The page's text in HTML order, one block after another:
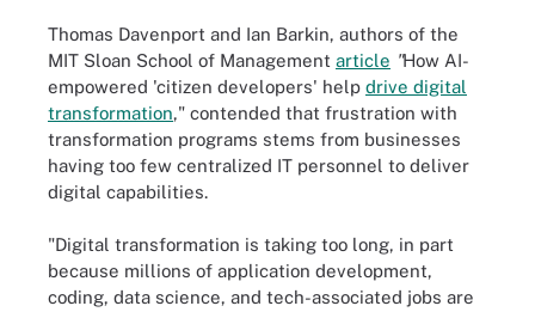
Thomas Davenport and Ian Barkin, authors of the
MIT Sloan School of Management article "How AI-
empowered 'citizen developers' help drive digital
transformation," contended that frustration with
transformation programs stems from businesses
having too few centralized IT personnel to deliver
digital capabilities.
"Digital transformation is taking too long, in part
because millions of application development,
coding, data science, and tech-associated jobs are